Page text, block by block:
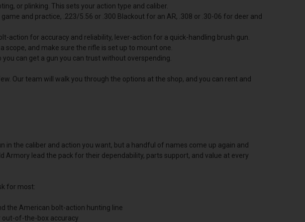
or plinking. This sets your action type and caliber.
and practice, .223/5.56 or .300 Blackout for an AR, .308 or .30-06 for deer and
action for accuracy and reliability, lever-action for a quick-handling brush gun.
scope, and make sure the rifle is set up to mount one.
can get a gun you can trust without overspending.
Our team will walk you through the options at the shop, and you can rent and
in the caliber and action you want, but a handful of names come up again and
Armory lead the pack for their dependability, parts support, and value at every
for most:
the American bolt-action hunting line
out-of-the-box accuracy